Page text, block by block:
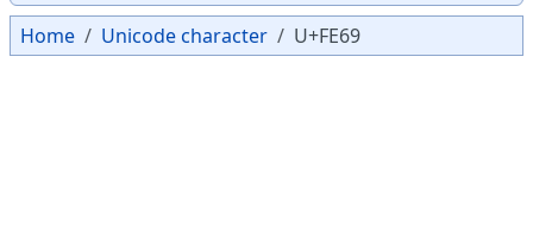
Home Unicode character U+FE69